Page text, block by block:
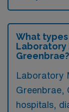
What
Laboratory
Greenbrae?
Laboratory
Greenbrae,
hospitals,